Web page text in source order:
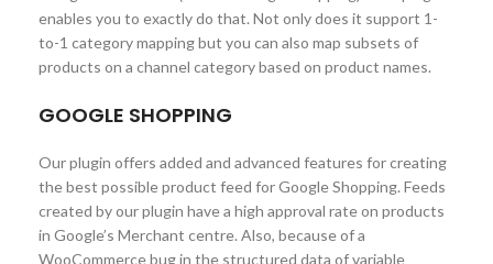
enables you to exactly do that. Not only does it support 1-
to-1 category mapping but you can also map subsets of
products on a channel category based on product names.
GOOGLE SHOPPING
Our plugin offers added and advanced features for creating
the best possible product feed for Google Shopping. Feeds
created by our plugin have a high approval rate on products
in Google’s Merchant centre. Also, because of a
WooCommerce bug in the structured data of variable